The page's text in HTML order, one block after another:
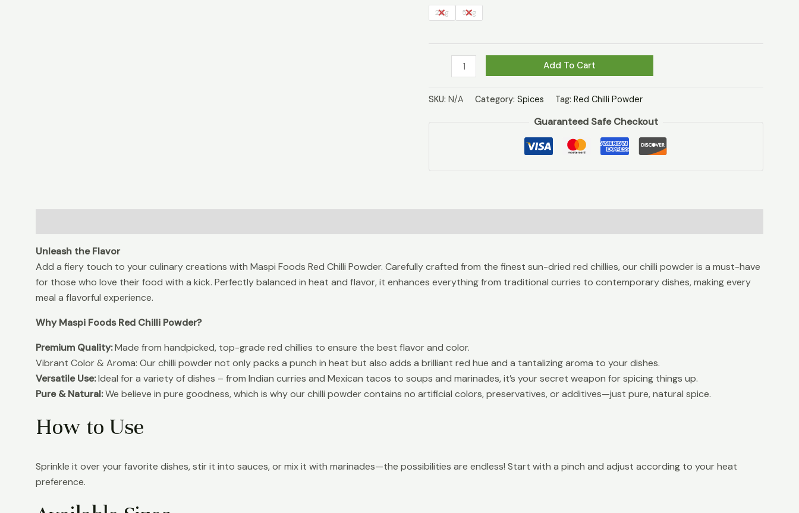
20g 50g
Powder
Add To Cart
SKU: N/A Category: Spices Tag: Red Chilli Powder
Guaranteed Safe Checkout
Unleash the Flavor
Add a fiery touch to your culinary creations with Maspi Foods Red Chilli Powder. Carefully crafted from the finest sun-dried red chillies, our chilli powder is a must-have
for those who love their food with a kick. Perfectly balanced in heat and flavor, it enhances everything from traditional curries to contemporary dishes, making every
meal a flavorful experience.
Why Maspi Foods Red Chilli Powder?
Premium Quality:Made from handpicked, top-grade red chillies to ensure the best flavor and color.
Vibrant Color & Aroma: Our chilli powder not only packs a punch in heat but also adds a brilliant red hue and a tantalizing aroma to your dishes.
Versatile Use:Ideal for a variety of dishes – from Indian curries and Mexican tacos to soups and marinades, it’s your secret weapon for spicing things up.
Pure & Natural:We believe in pure goodness, which is why our chilli powder contains no artificial colors, preservatives, or additives—just pure, natural spice.
How to Use
Sprinkle it over your favorite dishes, stir it into sauces, or mix it with marinades—the possibilities are endless! Start with a pinch and adjust according to your heat
preference.